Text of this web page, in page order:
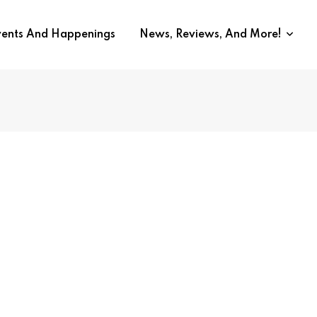
And Happenings News, Reviews, And More!